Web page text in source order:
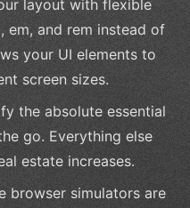
layout with flexible
em, and rem instead of
your UI elements to
screen sizes.
the absolute essential
go. Everything else
estate increases.
browser simulators are